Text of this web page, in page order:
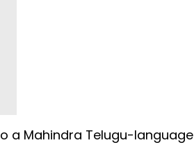
a Mahindra Telugu-language